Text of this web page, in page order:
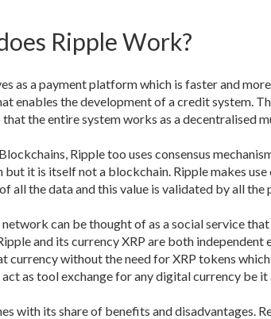
Ripple Work?
as a payment platform which is faster and
enables the development of a credit system.
that the entire system works as a decentralised
Ripple too uses consensus
but it is itself not a blockchain. Ripple makes
all the data and this value is validated by all
network can be thought of as a social service
and its currency XRP are both
currency without the need for XRP tokens
as tool exchange for any digital currency be
with its share of benefits and disadvantages.